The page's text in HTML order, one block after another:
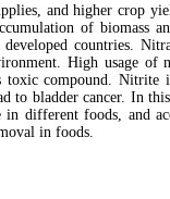
and higher crop
of biomass
countries.
High usage
toxic compound.
to bladder cancer. In
different foods, and
in foods.